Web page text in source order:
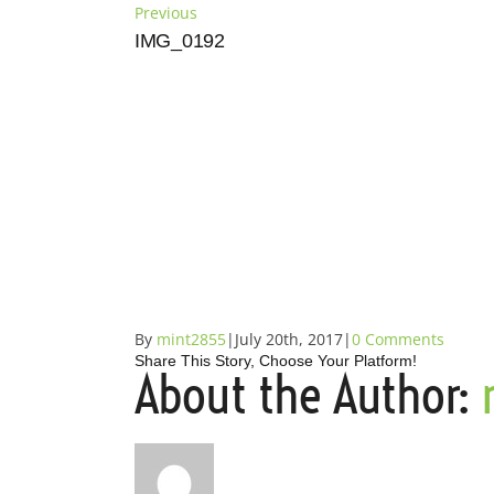
Previous
IMG_0192
By mint2855| July 20th, 2017|0 Comments
Share This Story, Choose Your Platform!
Facebook
Reddit
LinkedIn
Tumblr
Pinterest
Vk
Email
About the Author: